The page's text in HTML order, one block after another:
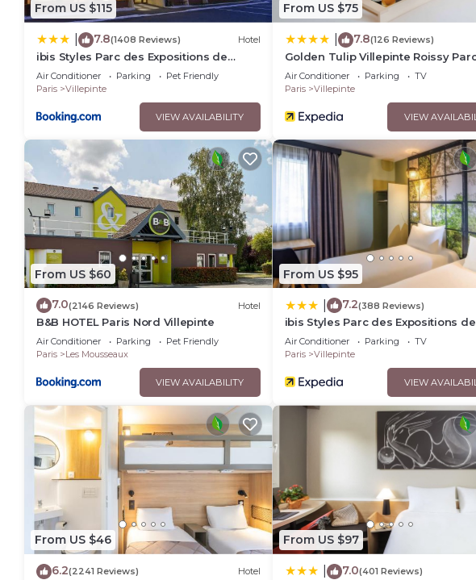
From US $115
7.8(1408 Reviews) Hotel
ibis Styles Parc des Expositions de
Villepinte
Air Conditioner Parking
Pet Friendly
Paris
Villepinte
VIEW AVAILABILITY
From US $75
7.8(126 Reviews)
Golden Tulip Villepinte Roissy
Expositions
Air Conditioner Parking
TV
Paris
Villepinte
VIEW
From US $60
7.0(2146 Reviews) Hotel
B&B HOTEL Paris Nord Villepinte
Air Conditioner Parking
Pet Friendly
Paris
Les Mousseaux
VIEW AVAILABILITY
From US $95
7.2(388 Reviews)
ibis Styles Parc des Expositions de
Villepinte
Air Conditioner Parking
TV
Paris
Villepinte
VIEW
From US $46
6.2(2241 Reviews) Hotel
From US $97
7.0(401 Reviews)